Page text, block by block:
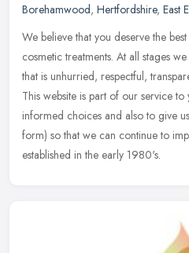
Borehamwood, Hertfordshire, East
We believe that you deserve the
cosmetic treatments. At all stages
that is unhurried, respectful,
This website is part of our service
informed choices and also to give
form) so that we can continue to
established in the early 1980's.